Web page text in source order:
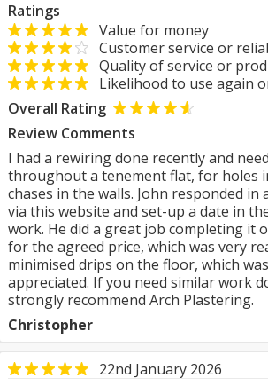
Ratings
Value for money
Customer service or
Quality of service or
Likelihood to use again
Overall Rating
Review Comments
I had a rewiring done recently and
throughout a tenement flat, for holes
chases in the walls. John responded in
via this website and set-up a date in
work. He did a great job completing it
for the agreed price, which was very
minimised drips on the floor, which
appreciated. If you need similar work
strongly recommend Arch Plastering.
Christopher
22nd January 2026